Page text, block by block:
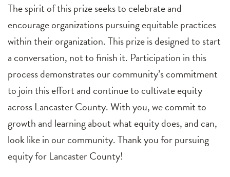
The spirit of this prize seeks to celebrate and
encourage organizations pursuing equitable practices
within their organization. This prize is designed to start
a conversation, not to finish it. Participation in this
process demonstrates our community’s commitment
to join this effort and continue to cultivate equity
across Lancaster County. With you, we commit to
growth and learning about what equity does, and can,
look like in our community. Thank you for pursuing
equity for Lancaster County!